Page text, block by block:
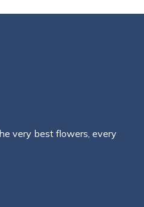
very best flowers, every